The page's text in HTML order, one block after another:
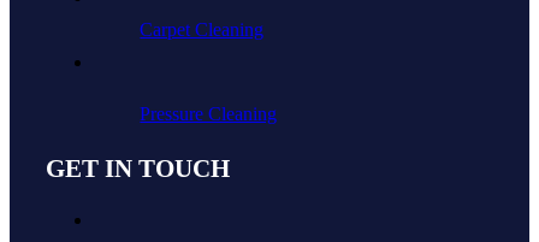
Carpet Cleaning
Pressure Cleaning
GET IN TOUCH